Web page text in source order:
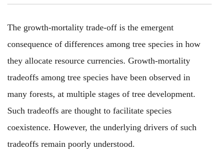
The growth-mortality trade-off is the emergent
consequence of differences among tree species in how
they allocate resource currencies. Growth-mortality
tradeoffs among tree species have been observed in
many forests, at multiple stages of tree development.
Such tradeoffs are thought to facilitate species
coexistence. However, the underlying drivers of such
tradeoffs remain poorly understood.